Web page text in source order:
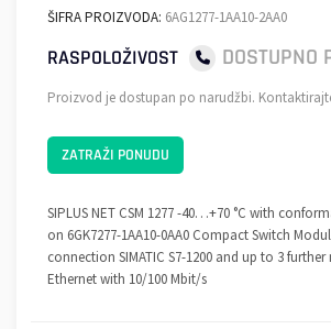
ŠIFRA PROIZVODA: 6AG1277-1AA10-2AA0
RASPOLOŽIVOST DOSTUPNO
Proizvod je dostupan po narudžbi.
ZATRAŽI PONUDU
SIPLUS NET CSM 1277 -40…+70 °C with
on 6GK7277-1AA10-0AA0 Compact Switch
connection SIMATIC S7-1200 and up to 3
Ethernet with 10/100 Mbit/s